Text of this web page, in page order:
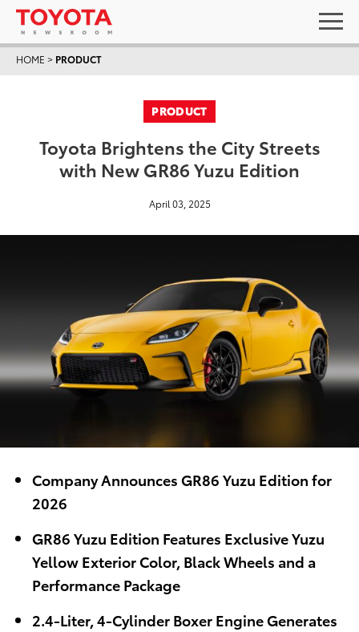
HOME > PRODUCT
PRODUCT
Toyota Brightens the City Streets
with New GR86 Yuzu Edition
April 03, 2025
Company Announces GR86 Yuzu Edition for
2026
GR86 Yuzu Edition Features Exclusive Yuzu
Yellow Exterior Color, Black Wheels and a
Performance Package
2.4-Liter, 4-Cylinder Boxer Engine Generates